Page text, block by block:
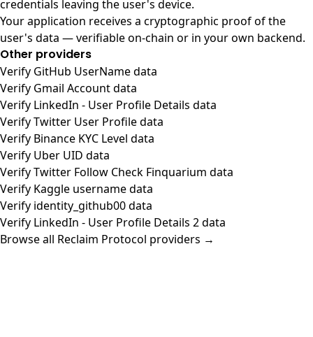
credentials leaving the user's device.
Your application receives a cryptographic proof of the
user's data — verifiable on-chain or in your own backend.
Other providers
Verify GitHub UserName data
Verify Gmail Account data
Verify LinkedIn - User Profile Details data
Verify Twitter User Profile data
Verify Binance KYC Level data
Verify Uber UID data
Verify Twitter Follow Check Finquarium data
Verify Kaggle username data
Verify identity_github00 data
Verify LinkedIn - User Profile Details 2 data
Browse all Reclaim Protocol providers →